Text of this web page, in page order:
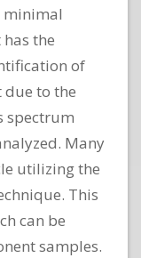
minimal
the
of
to the
spectrum
Many
utilizing the
This
can be
samples.